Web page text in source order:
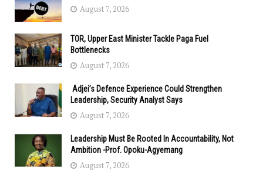
August 7, 2026
TOR, Upper East Minister Tackle Paga Fuel
Bottlenecks
August 7, 2026
Adjei’s Defence Experience Could Strengthen
Leadership, Security Analyst Says
August 7, 2026
Leadership Must Be Rooted In Accountability, Not
Ambition -Prof. Opoku-Agyemang
August 7, 2026